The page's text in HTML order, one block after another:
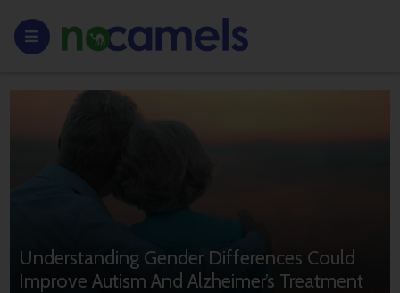
Understanding Gender Differences Could
Improve Autism And Alzheimer’s Treatment